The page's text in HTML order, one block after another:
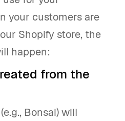
your customers are
Shopify store, the
happen:
from the
Bonsai) will